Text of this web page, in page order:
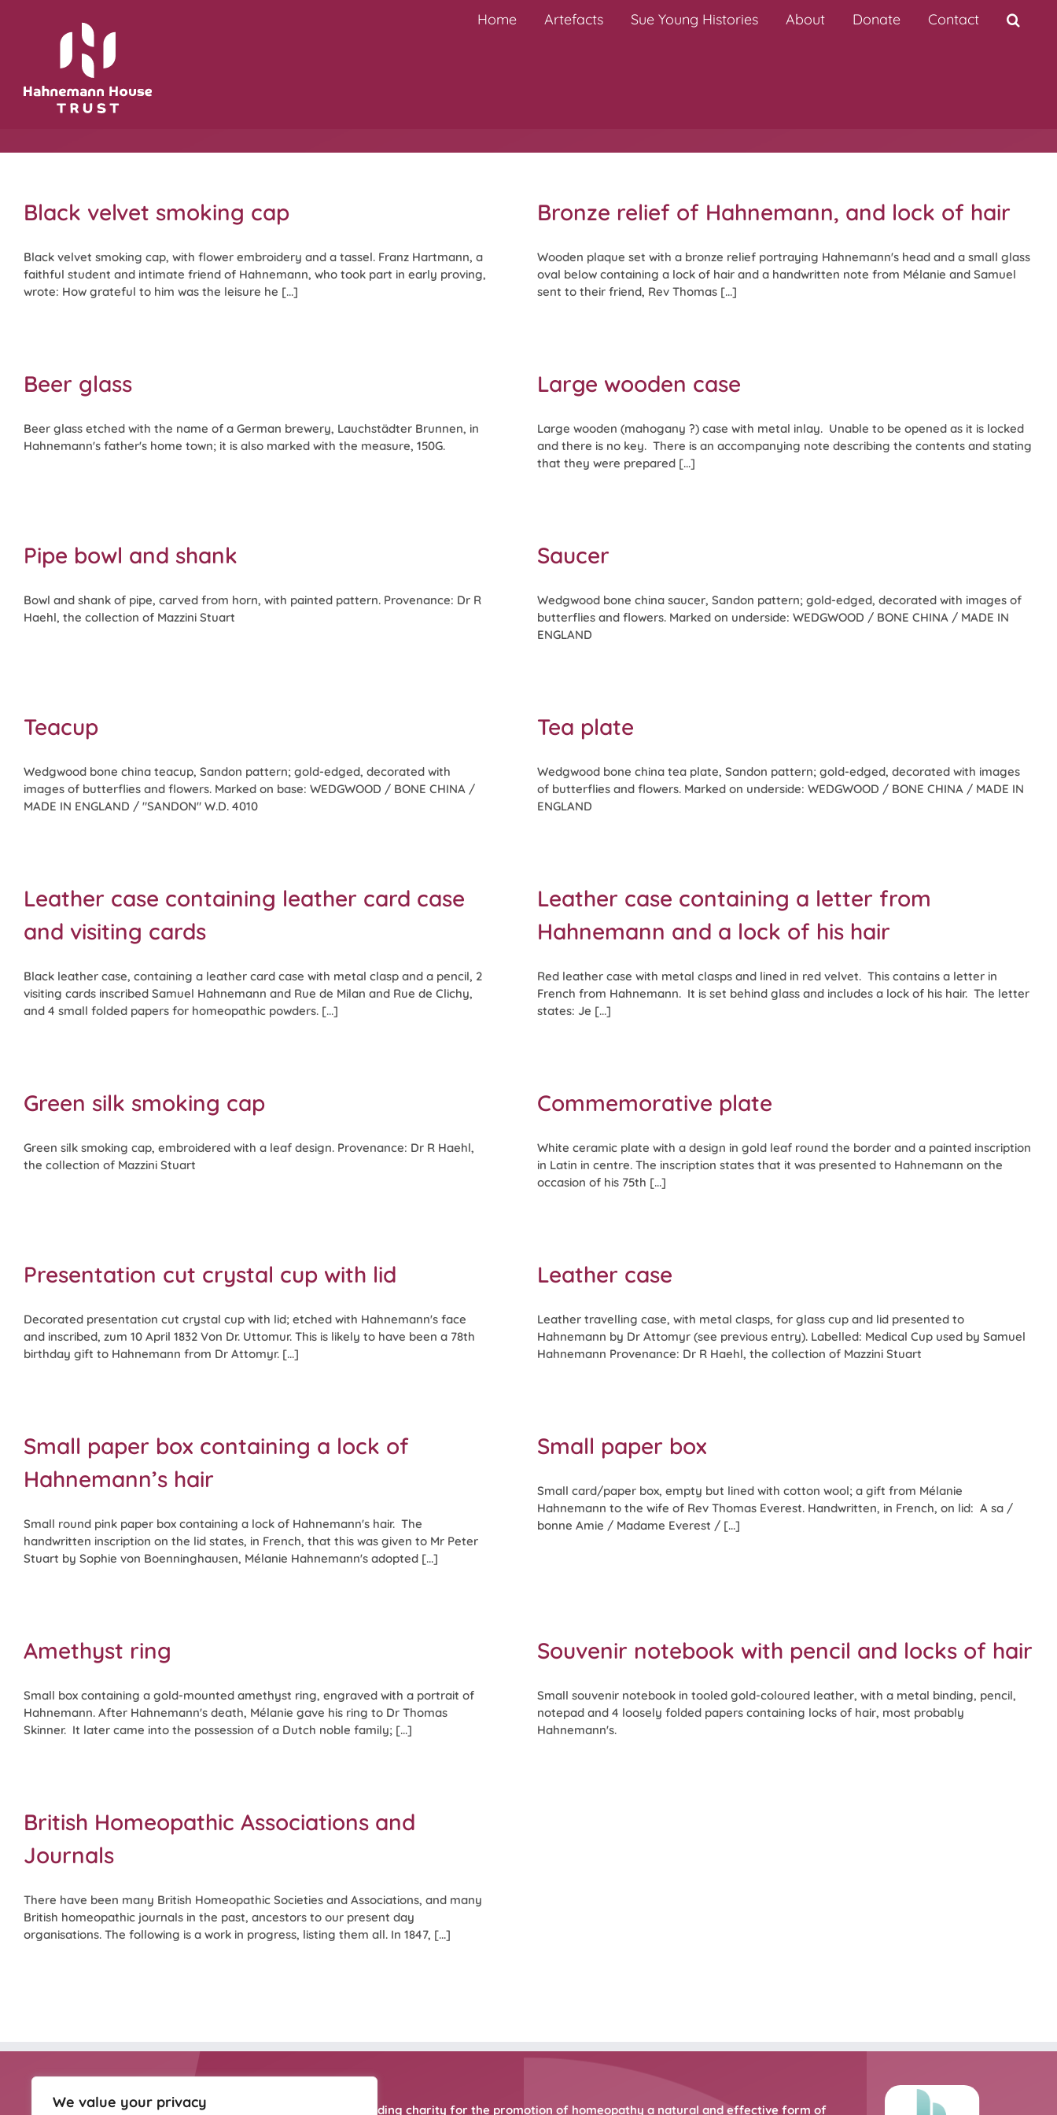
We value your privacy
Home Artefacts Sue Young Histories About Donate Contact
Black velvet smoking cap
Black velvet smoking cap, with flower embroidery and a tassel. Franz Hartmann, a
faithful student and intimate friend of Hahnemann, who took part in early proving,
wrote: How grateful to him was the leisure he [...]
Bronze relief of Hahnemann, and lock of hair
Wooden plaque set with a bronze relief portraying Hahnemann's head and a small glass
oval below containing a lock of hair and a handwritten note from Mélanie and Samuel
sent to their friend, Rev Thomas [...]
Beer glass
Beer glass etched with the name of a German brewery, Lauchstädter Brunnen, in
Hahnemann's father's home town; it is also marked with the measure, 150G.
Large wooden case
Large wooden (mahogany ?) case with metal inlay. Unable to be opened as it is locked
and there is no key. There is an accompanying note describing the contents and stating
that they were prepared [...]
Pipe bowl and shank
Bowl and shank of pipe, carved from horn, with painted pattern. Provenance: Dr R
Haehl, the collection of Mazzini Stuart
Saucer
Wedgwood bone china saucer, Sandon pattern; gold-edged, decorated with images of
butterflies and flowers. Marked on underside: WEDGWOOD / BONE CHINA / MADE IN
ENGLAND
Teacup
Wedgwood bone china teacup, Sandon pattern; gold-edged, decorated with
images of butterflies and flowers. Marked on base: WEDGWOOD / BONE CHINA /
MADE IN ENGLAND / "SANDON" W.D. 4010
Tea plate
Wedgwood bone china tea plate, Sandon pattern; gold-edged, decorated with images
of butterflies and flowers. Marked on underside: WEDGWOOD / BONE CHINA / MADE IN
ENGLAND
Leather case containing leather card case
and visiting cards
Black leather case, containing a leather card case with metal clasp and a pencil, 2
visiting cards inscribed Samuel Hahnemann and Rue de Milan and Rue de Clichy,
and 4 small folded papers for homeopathic powders. [...]
Leather case containing a letter from
Hahnemann and a lock of his hair
Red leather case with metal clasps and lined in red velvet. This contains a letter in
French from Hahnemann. It is set behind glass and includes a lock of his hair. The letter
states: Je [...]
Green silk smoking cap
Green silk smoking cap, embroidered with a leaf design. Provenance: Dr R Haehl,
the collection of Mazzini Stuart
Commemorative plate
White ceramic plate with a design in gold leaf round the border and a painted inscription
in Latin in centre. The inscription states that it was presented to Hahnemann on the
occasion of his 75th [...]
Presentation cut crystal cup with lid
Decorated presentation cut crystal cup with lid; etched with Hahnemann's face
and inscribed, zum 10 April 1832 Von Dr. Uttomur. This is likely to have been a 78th
birthday gift to Hahnemann from Dr Attomyr. [...]
Leather case
Leather travelling case, with metal clasps, for glass cup and lid presented to
Hahnemann by Dr Attomyr (see previous entry). Labelled: Medical Cup used by Samuel
Hahnemann Provenance: Dr R Haehl, the collection of Mazzini Stuart
Small paper box containing a lock of
Hahnemann’s hair
Small round pink paper box containing a lock of Hahnemann's hair. The
handwritten inscription on the lid states, in French, that this was given to Mr Peter
Stuart by Sophie von Boenninghausen, Mélanie Hahnemann's adopted [...]
Small paper box
Small card/paper box, empty but lined with cotton wool; a gift from Mélanie
Hahnemann to the wife of Rev Thomas Everest. Handwritten, in French, on lid: A sa /
bonne Amie / Madame Everest / [...]
Amethyst ring
Small box containing a gold-mounted amethyst ring, engraved with a portrait of
Hahnemann. After Hahnemann's death, Mélanie gave his ring to Dr Thomas
Skinner. It later came into the possession of a Dutch noble family; [...]
Souvenir notebook with pencil and locks of hair
Small souvenir notebook in tooled gold-coloured leather, with a metal binding, pencil,
notepad and 4 loosely folded papers containing locks of hair, most probably
Hahnemann's.
British Homeopathic Associations and
Journals
There have been many British Homeopathic Societies and Associations, and many
British homeopathic journals in the past, ancestors to our present day
organisations. The following is a work in progress, listing them all. In 1847, [...]
HOMEOPATHY UK IS
Homeopathy UK is the leading charity for the promotion of homeopathy a natural and effective form of